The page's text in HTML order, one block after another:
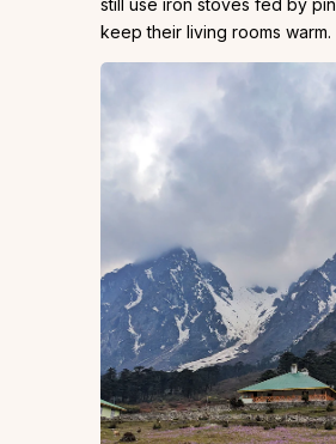
keep their living rooms warm.